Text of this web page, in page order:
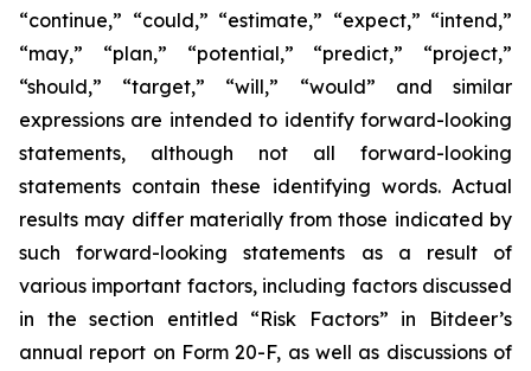
“continue,” “could,” “estimate,” “expect,” “intend,”
“may,” “plan,” “potential,” “predict,” “project,”
“should,” “target,” “will,” “would” and similar
expressions are intended to identify forward-looking
statements, although not all forward-looking
statements contain these identifying words. Actual
results may differ materially from those indicated by
such forward-looking statements as a result of
various important factors, including factors discussed
in the section entitled “Risk Factors” in Bitdeer’s
annual report on Form 20-F, as well as discussions of